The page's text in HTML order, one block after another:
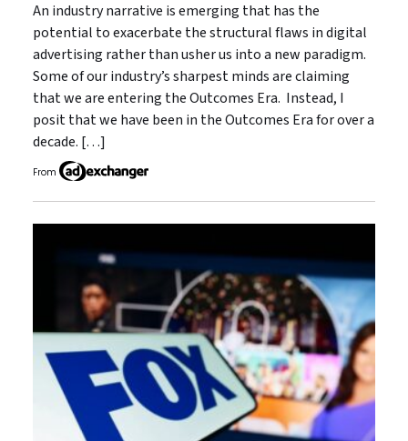
An industry narrative is emerging that has the
potential to exacerbate the structural flaws in digital
advertising rather than usher us into a new paradigm.
Some of our industry’s sharpest minds are claiming
that we are entering the Outcomes Era. Instead, I
posit that we have been in the Outcomes Era for over a
decade. […]
From